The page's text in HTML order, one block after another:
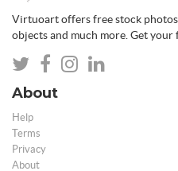
Virtuoart offers free stock
objects and much more. Get your
About
Help
Terms
Privacy
About